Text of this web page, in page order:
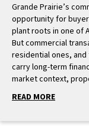
Grande Prairie’s
opportunity for
plant roots in one of
But commercial
residential ones,
carry long-term
market context,
READ MORE